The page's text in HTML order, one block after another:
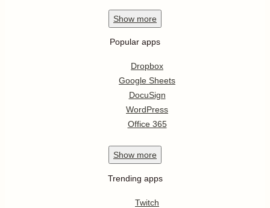
Show more
Popular apps
Dropbox
Google Sheets
DocuSign
WordPress
Office 365
Show more
Trending apps
Twitch